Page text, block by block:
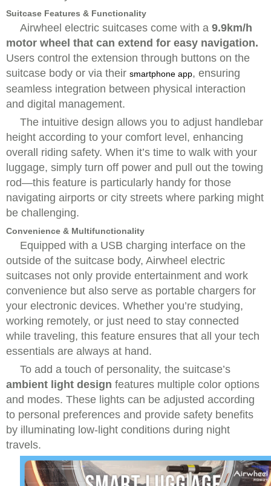
Suitcase Features & Functionality
Airwheel electric suitcases come with a 9.9km/h
motor wheel that can extend for easy navigation.
Users control the extension through buttons on the
suitcase body or via their smartphone app, ensuring
seamless integration between physical interaction
and digital management.
The intuitive design allows you to adjust handlebar
height according to your comfort level, enhancing
overall riding safety. When it’s time to walk with your
luggage, simply turn off power and pull out the towing
rod—this feature is particularly handy for those
navigating airports or city streets where parking might
be challenging.
Convenience & Multifunctionality
Equipped with a USB charging interface on the
outside of the suitcase body, Airwheel electric
suitcases not only provide entertainment and work
convenience but also serve as portable chargers for
your electronic devices. Whether you’re studying,
working remotely, or just need to stay connected
while traveling, this feature ensures that all your tech
essentials are always at hand.
To add a touch of personality, the suitcase’s
ambient light design features multiple color options
and modes. These lights can be adjusted according
to personal preferences and provide safety benefits
by illuminating low-light conditions during night
travels.